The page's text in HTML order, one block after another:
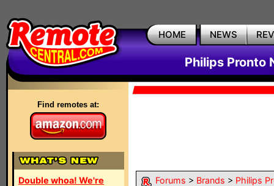
HOME NEWS
Philips Pronto
Find remotes at:
Double whoa! We're
Forums > Brands > Philips